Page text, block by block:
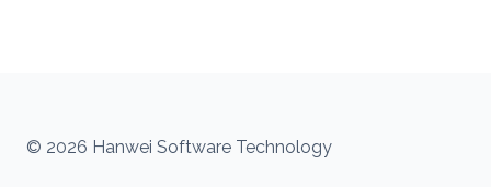
© 2026 Hanwei Software Technology